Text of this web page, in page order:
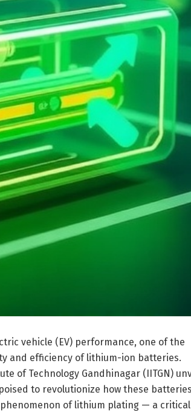
vehicle (EV) performance, one of the
and efficiency of lithium-ion batteries.
of Technology Gandhinagar (IITGN)
to revolutionize how these
of lithium plating — a critical